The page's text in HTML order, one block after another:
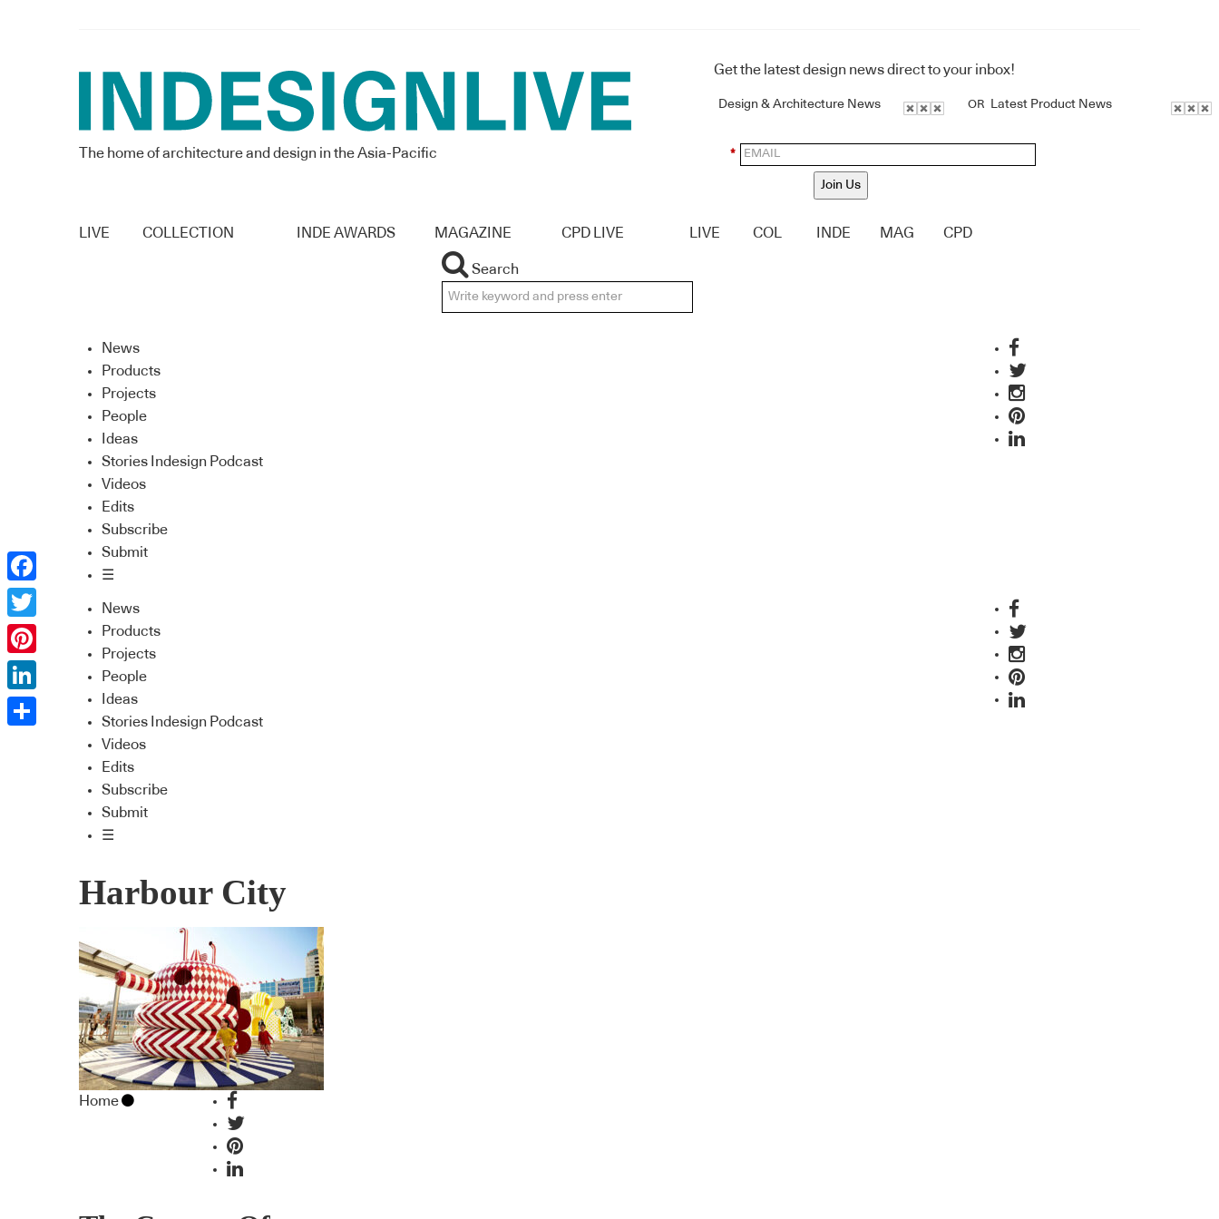
The home of architecture and design in the Asia-Pacific
Get the latest design news direct to your inbox!
Design & Architecture News OR Latest Product News
*
Join Us
LIVE COLLECTION INDE AWARDS MAGAZINE CPD LIVE LIVE COL INDE MAG CPD
Search
News
Products
Projects
People
Ideas
Stories Indesign Podcast
Videos
Edits
Subscribe
Submit
☰
News
Products
Projects
People
Ideas
Stories Indesign Podcast
Videos
Edits
Subscribe
Submit
☰
Harbour City
Home
Facebook
Twitter
Pinterest
LinkedIn